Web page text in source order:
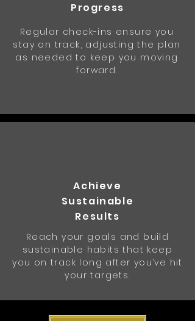
Progress
Regular check-ins ensure you
stay on track, adjusting the plan
as needed to keep you moving
forward.
Achieve
Sustainable
Results
Reach your goals and build
sustainable habits that keep
you on track long after you’ve hit
your targets.